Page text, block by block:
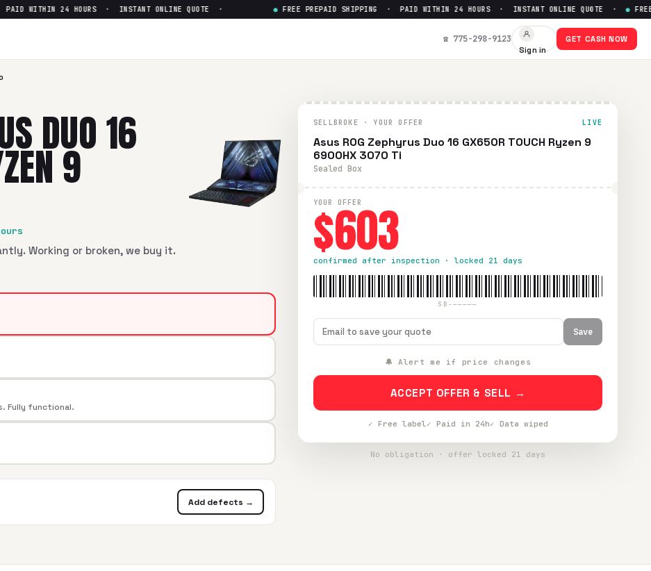
16 GX650R TOUCH Ryzen 9 6900HX 3070 Ti— Get Up to $
WITHIN 24 HOURS · INSTANT ONLINE QUOTE · FREE PREPAID SHIPPING · PAID WITHIN 24 HOURS · INSTANT ONLINE QUOTE · FREE
☎ 775-298-9123
Sign in
GET CASH NOW
DUO 16
9
Working or broken, we buy it.
Fully functional.
Add defects →
SELLBROKE · YOUR OFFER LIVE
Asus ROG Zephyrus Duo 16 GX650R TOUCH Ryzen 9
6900HX 3070 Ti
Sealed Box
YOUR OFFER
$603
confirmed after inspection · locked 21 days
SB-—————
Save
🔔 Alert me if price changes
ACCEPT OFFER & SELL →
✓ Free label✓ Paid in 24h✓ Data wiped
No obligation · offer locked 21 days